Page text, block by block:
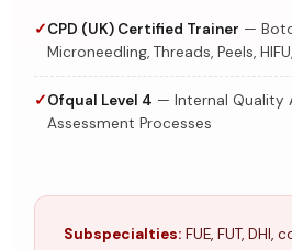
CPD (UK) Certified Trainer —
Microneedling, Threads, Peels,
Ofqual Level 4 — Internal Quality
Assessment Processes
Subspecialties: FUE, FUT,